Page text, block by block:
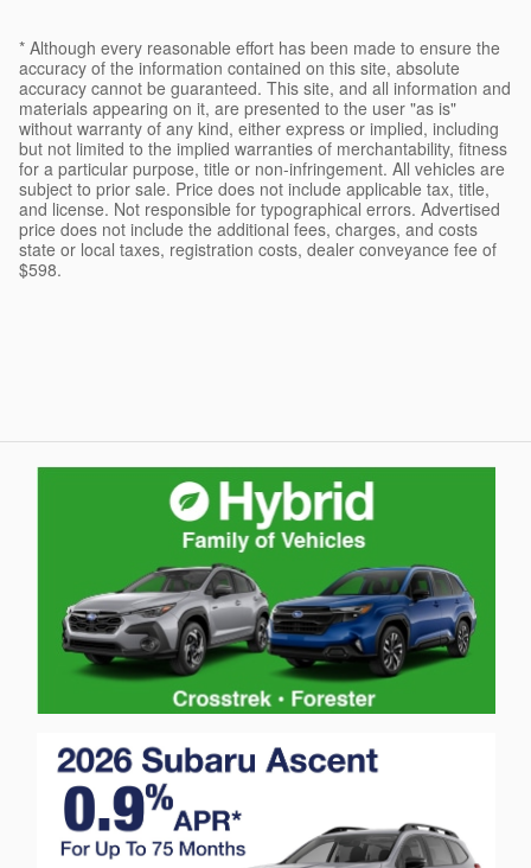
* Although every reasonable effort has been made to ensure the
accuracy of the information contained on this site, absolute
accuracy cannot be guaranteed. This site, and all information and
materials appearing on it, are presented to the user "as is"
without warranty of any kind, either express or implied, including
but not limited to the implied warranties of merchantability, fitness
for a particular purpose, title or non-infringement. All vehicles are
subject to prior sale. Price does not include applicable tax, title,
and license. Not responsible for typographical errors. Advertised
price does not include the additional fees, charges, and costs
state or local taxes, registration costs, dealer conveyance fee of
$598.